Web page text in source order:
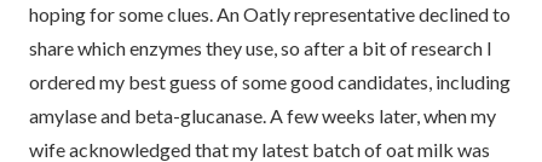
hoping for some clues. An Oatly representative declined to
share which enzymes they use, so after a bit of research I
ordered my best guess of some good candidates, including
amylase and beta-glucanase. A few weeks later, when my
wife acknowledged that my latest batch of oat milk was